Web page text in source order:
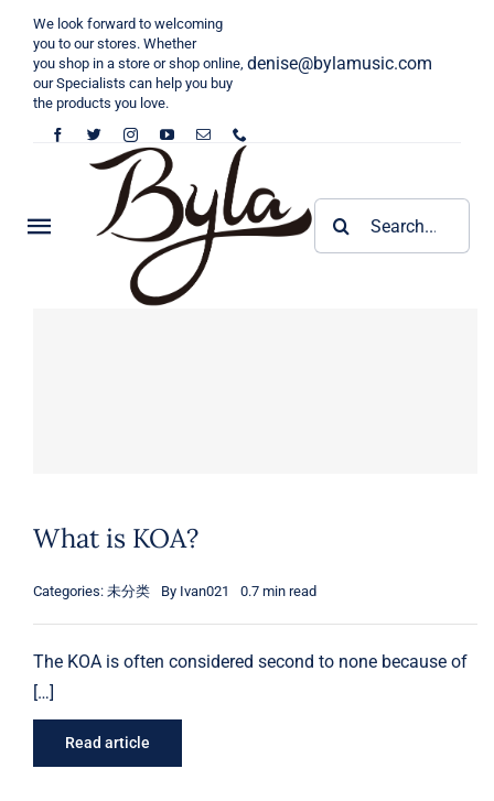
content
We look forward to welcoming
you to our stores. Whether
you shop in a store or shop online,
our Specialists can help you buy
the products you love.
denise@bylamusic.com
Toggle
Navigation
OEM & ODM Kalimba
12 inch Tongue Drum
14 inch Tongue Drum
Box-Type Lyre Harp
Plate Lyre Harp
Ukulele
21 inch Ukulele
23 inch Ukulele
Djembe
8 Inch Djembe
10 Inch Djembe
Xylophone
NEWS
What is KOA?
Categories: 未分类 By Ivan021 0.7 min read
The KOA is often considered second to none because of
[…]
Read article